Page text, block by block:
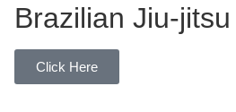
Brazilian Jiu-
Click Here